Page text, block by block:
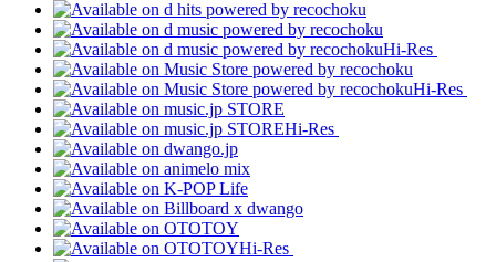
Hi-Res
Hi-Res
Hi-Res
Hi-Res